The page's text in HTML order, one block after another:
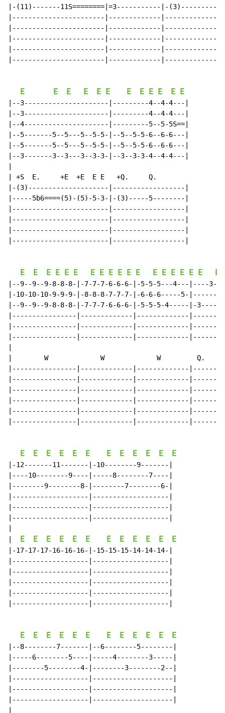
|-(11)-------11S========|=3-----------|-
|-----------------------|-------------
|-----------------------|-------------
|-----------------------|-------------
|-----------------------|-------------
|-----------------------|-------------
E E E E E E E E E E E E
|--3---------------------|---------4--4-4---|
|--3---------------------|---------4--4-4---|
|--4---------------------|---------5--5-5S==|
|--5-------5--5---5--5-5-|--5--5-5-6--6-6---|
|--5-------5--5---5--5-5-|--5--5-5-6--6-6---|
|--3-------3--3---3--3-3-|--3--3-3-4--4-4---|
| +S  E.     +E  +E  E E   +Q.     Q.
|-(3)--------------------|------------------|
|-----5b6====(5)-(5)-5-3-|-(3)-----5--------|
|------------------------|------------------|
|------------------------|------------------|
|------------------------|------------------|
|------------------------|------------------|
E E E E E E E E E E E E E E E E E E E
|--9--9--9-8-8-8-|-7-7-7-6-6-6-|-5-5-5---4---|----
|-10-10-10-9-9-9-|-8-8-8-7-7-7-|-6-6-6-----5-
|--9--9--9-8-8-8-|-7-7-7-6-6-6-|-5-5-5-4-----|-
|----------------|-------------|-------------
|----------------|-------------|-------------
|----------------|-------------|-------------
|        W             W             W         Q.   Q
|----------------|-------------|-------------
|----------------|-------------|-------------
|----------------|-------------|-------------
|----------------|-------------|-------------
|----------------|-------------|-------------
|----------------|-------------|-------------
E E E E E E E E E E E E
|-12-------11-------|-10--------9-------|
|----10--------9----|-----8--------7----|
|--------9--------8-|--------7--------6-|
|-------------------|-------------------|
|-------------------|-------------------|
|-------------------|-------------------|
E E E E E E E E E E E E
|-17-17-17-16-16-16-|-15-15-15-14-14-14-|
|-------------------|-------------------|
|-------------------|-------------------|
|-------------------|-------------------|
|-------------------|-------------------|
|-------------------|-------------------|
E E E E E E E E E E E E
|--8--------7-------|--6--------5--------|
|-----6--------5----|-----4--------3-----|
|--------5--------4-|--------3--------2--|
|-------------------|--------------------|
|-------------------|--------------------|
|-------------------|--------------------|